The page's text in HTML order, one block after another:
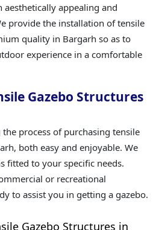
appealing and
provide the installation of tensile
quality in Bargarh so as to
experience in a comfortable
Gazebo Structures
the process of purchasing tensile
both easy and enjoyable. We
fitted to your specific needs.
or recreational
to assist you in getting a gazebo.
Gazebo Structures in